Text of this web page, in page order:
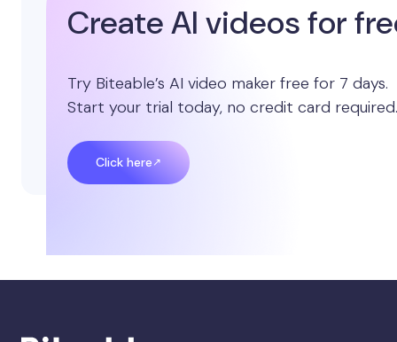
Create AI videos for
Try Biteable’s AI video maker free for 7 days.
Start your trial today, no credit card required.
Click here